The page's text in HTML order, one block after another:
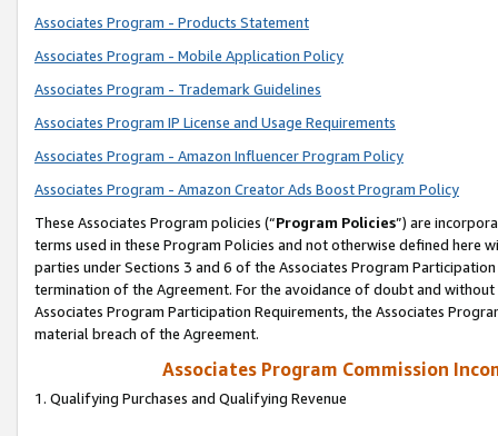
Associates Program - Products Statement
Associates Program - Mobile Application Policy
Associates Program - Trademark Guidelines
Associates Program IP License and Usage Requirements
Associates Program - Amazon Influencer Program Policy
Associates Program - Amazon Creator Ads Boost Program Policy
These Associates Program policies (“Program Policies”) are
terms used in these Program Policies and not otherwise defined
parties under Sections 3 and 6 of the Associates Program
termination of the Agreement. For the avoidance of doubt and
Associates Program Participation Requirements, the Associates
material breach of the Agreement.
Associates Program Commission
1. Qualifying Purchases and Qualifying Revenue